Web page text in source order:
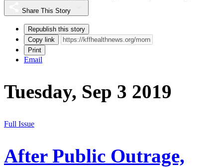
Share This Story
Republish this story
Copy link
Print
Email
Tuesday, Sep 3 2019
Full Issue
After Public Outrage,